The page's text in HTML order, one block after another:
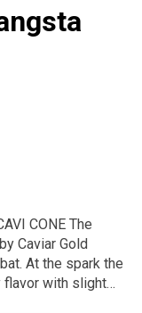
CONE The
Caviar Gold
At the spark the
flavor with slight